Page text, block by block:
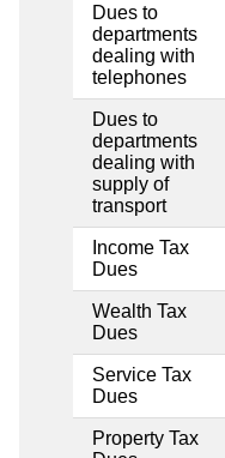
Dues to
departments
dealing with
telephones
Dues to
departments
dealing with
supply of
transport
Income Tax
Dues
Wealth Tax
Dues
Service Tax
Dues
Property Tax